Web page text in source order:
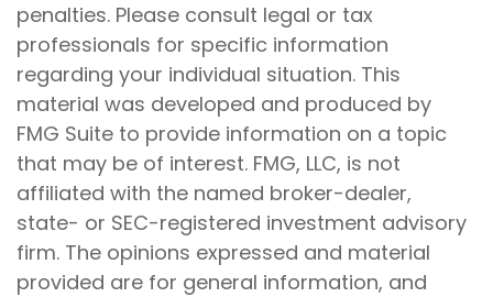
penalties. Please consult legal or tax
professionals for specific information
regarding your individual situation. This
material was developed and produced by
FMG Suite to provide information on a topic
that may be of interest. FMG, LLC, is not
affiliated with the named broker-dealer,
state- or SEC-registered investment advisory
firm. The opinions expressed and material
provided are for general information, and